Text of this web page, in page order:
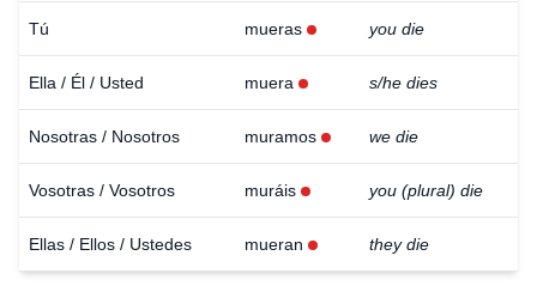
Tú mueras you die
Ella / Él / Usted muera s/he dies
Nosotras / Nosotros muramos we die
Vosotras / Vosotros muráis you (plural) die
Ellas / Ellos / Ustedes mueran they die